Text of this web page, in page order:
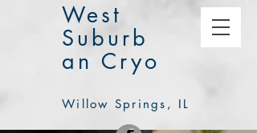
Willow Springs, IL
West
Suburb
an Cryo